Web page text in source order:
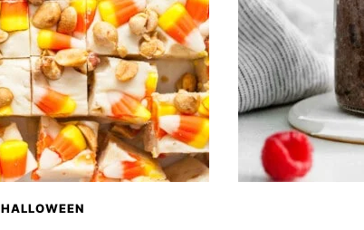
HALLOWEEN